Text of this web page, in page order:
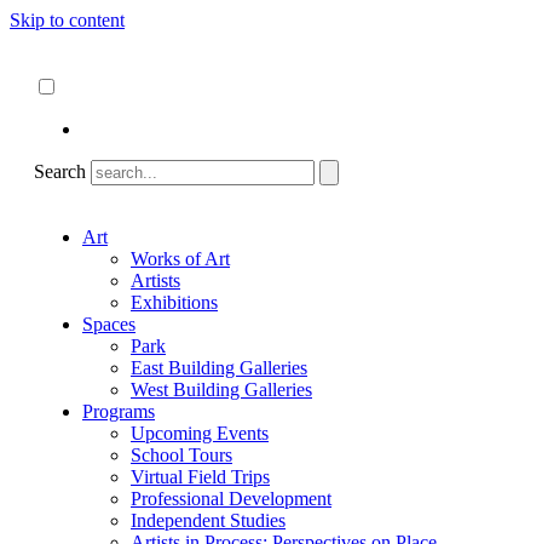
Skip to content
Search
Art
Works of Art
Artists
Exhibitions
Spaces
Park
East Building Galleries
West Building Galleries
Programs
Upcoming Events
School Tours
Virtual Field Trips
Professional Development
Independent Studies